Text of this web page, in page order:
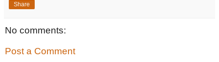
Share
No comments:
Post a Comment